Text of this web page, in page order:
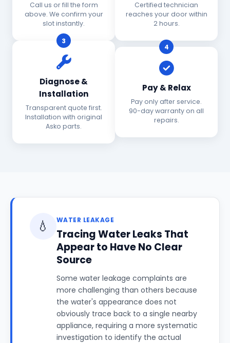
Call us or fill the form
above. We confirm your
slot instantly.
Certified technician
reaches your door within
2 hours.
3
Diagnose &
Installation
Transparent quote first.
Installation with original
Asko parts.
4
Pay & Relax
Pay only after service.
90-day warranty on all
repairs.
💧 WATER LEAKAGE
Tracing Water Leaks That
Appear to Have No Clear
Source
Some water leakage complaints are
more challenging than others because
the water's appearance does not
obviously trace back to a single nearby
appliance, requiring a more systematic
investigation to identify the actual